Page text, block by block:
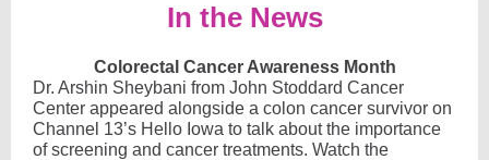
In the News
Colorectal Cancer Awareness Month
Dr. Arshin Sheybani from John Stoddard Cancer
Center appeared alongside a colon cancer survivor on
Channel 13’s Hello Iowa to talk about the importance
of screening and cancer treatments. Watch the